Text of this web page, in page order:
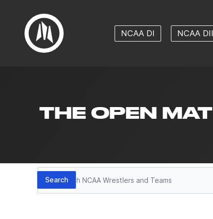
NCAA DI NCAA DII
THE OPEN MAT
Search
Search